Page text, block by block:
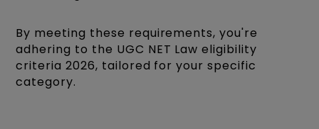
By meeting these requirements, you're
adhering to the UGC NET Law eligibility
criteria 2026, tailored for your specific
category.